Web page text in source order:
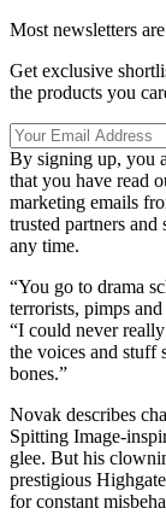
Most newsletters
Get exclusive
the products you
By signing up, you
that you have read
marketing emails
trusted partners
any time.
“You go to drama
terrorists, pimps
“I could never
the voices and stuff
bones.”
Novak describes
Spitting Image-
glee. But his
prestigious
for constant